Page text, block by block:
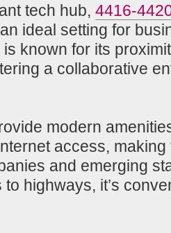
tech hub, 4416-
ideal setting for
known for its
a collaborative
modern
access,
and emerging
highways, it’s